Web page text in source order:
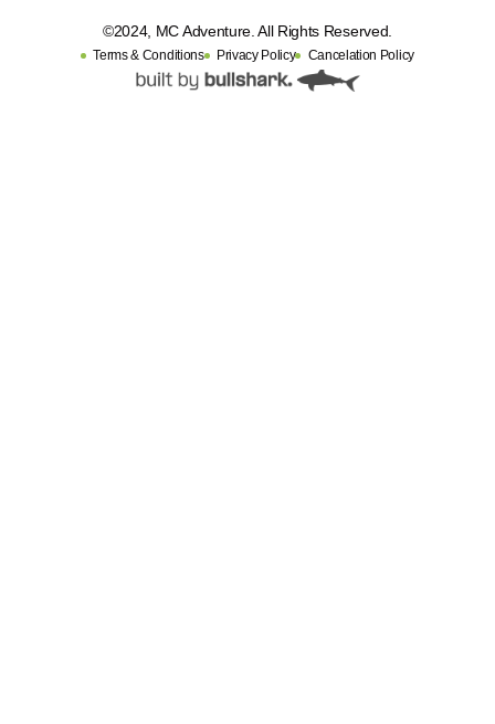
©2024, MC Adventure. All Rights Reserved.
Terms & Conditions Privacy Policy Cancelation Policy